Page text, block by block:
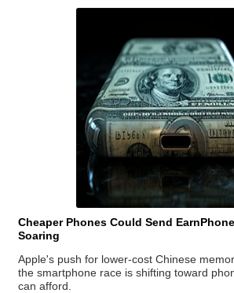
Cheaper Phones Could Send EarnPhone
Soaring
Apple's push for lower-cost Chinese
the smartphone race is shifting toward
can afford.